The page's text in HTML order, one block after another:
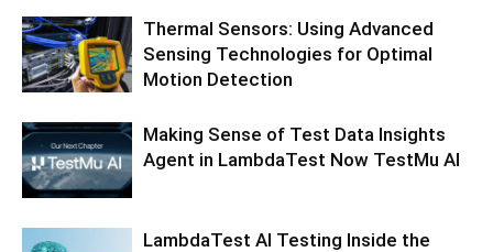
Thermal Sensors: Using Advanced
Sensing Technologies for Optimal
Motion Detection
Making Sense of Test Data Insights
Agent in LambdaTest Now TestMu AI
LambdaTest AI Testing Inside the